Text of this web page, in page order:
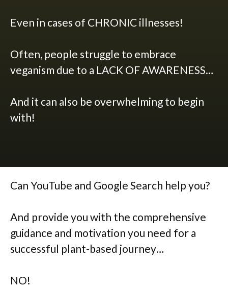
Even in cases of CHRONIC illnesses!
Often, people struggle to embrace
veganism due to a LACK OF AWARENESS…
And it can also be overwhelming to begin
with!
Can YouTube and Google Search help you?
And provide you with the comprehensive
guidance and motivation you need for a
successful plant-based journey…
NO!